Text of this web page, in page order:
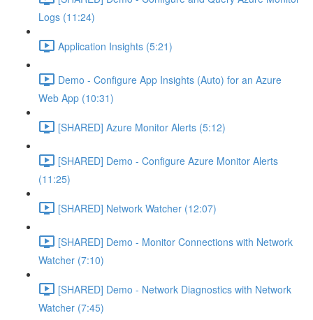
Logs (11:24)
Application Insights (5:21)
Demo - Configure App Insights (Auto) for an Azure
Web App (10:31)
[SHARED] Azure Monitor Alerts (5:12)
[SHARED] Demo - Configure Azure Monitor Alerts
(11:25)
[SHARED] Network Watcher (12:07)
[SHARED] Demo - Monitor Connections with Network
Watcher (7:10)
[SHARED] Demo - Network Diagnostics with Network
Watcher (7:45)